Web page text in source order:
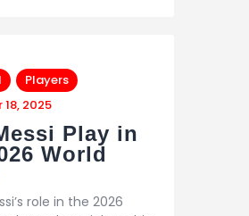
Players
2025
Play in
World
role in the 2026